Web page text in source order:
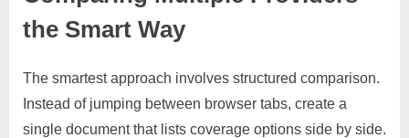
the Smart Way
The smartest approach involves structured comparison.
Instead of jumping between browser tabs, create a
single document that lists coverage options side by side.